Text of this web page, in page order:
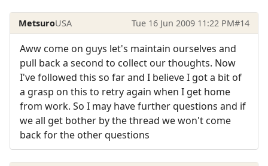
MetsuroUSA Tue 16 Jun 2009 11:22 PM#14
Aww come on guys let's maintain ourselves and
pull back a second to collect our thoughts. Now
I've followed this so far and I believe I got a bit of
a grasp on this to retry again when I get home
from work. So I may have further questions and if
we all get bother by the thread we won't come
back for the other questions